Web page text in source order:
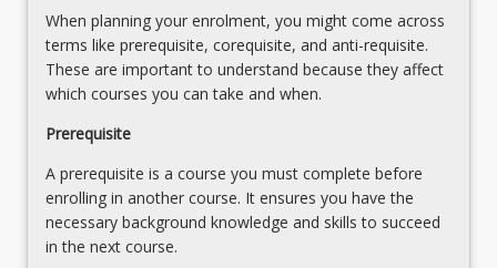
a
research
manuscript
that
address
research
questions
identified
and
When planning your enrolment, you might come across
terms like prerequisite, corequisite, and anti-requisite.
These are important to understand because they affect
which courses you can take and when.
Prerequisite
A prerequisite is a course you must complete before
enrolling in another course. It ensures you have the
necessary background knowledge and skills to succeed
in the next course.